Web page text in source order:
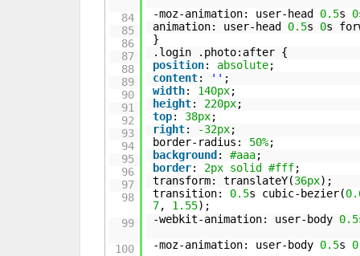
84
85
86
87
88
89
90
91
92
93
94
95
96
97
98
99
100
-moz-animation: user-head 0.5s 0
animation: user-head 0.5s 0s
}
.login .photo:after {
position: absolute;
content: '' ;
width: 140px;
height: 220px;
top: 38px;
right: -32px;
border-radius: 50%;
background :#aaa;
border: 2px solid #fff;
transform: translateY(36px);
transition: 0.5s cubic-bezier(
7, 1.55);
-webkit-animation: user-body 0.5
-moz-animation: user-body 0.5s